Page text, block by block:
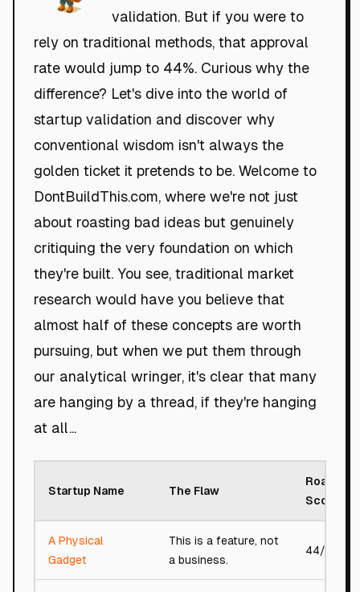
validation. But if you were to
rely on traditional methods, that approval
rate would jump to 44%. Curious why the
difference? Let's dive into the world of
startup validation and discover why
conventional wisdom isn't always the
golden ticket it pretends to be. Welcome to
DontBuildThis.com, where we're not just
about roasting bad ideas but genuinely
critiquing the very foundation on which
they're built. You see, traditional market
research would have you believe that
almost half of these concepts are worth
pursuing, but when we put them through
our analytical wringer, it's clear that many
are hanging by a thread, if they're hanging
at all...
Startup Name The Flaw
Roast
Score
A Physical
Gadget
This is a feature, not
a business.
44/100